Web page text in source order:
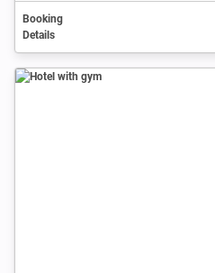
Booking
Details